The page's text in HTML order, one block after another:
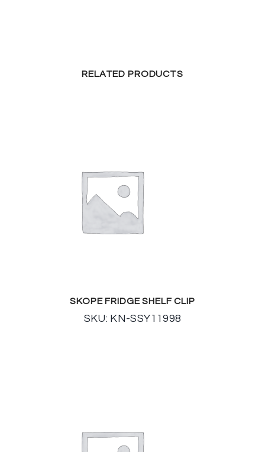
RELATED PRODUCTS
SKOPE FRIDGE SHELF CLIP
SKU: KN-SSY11998